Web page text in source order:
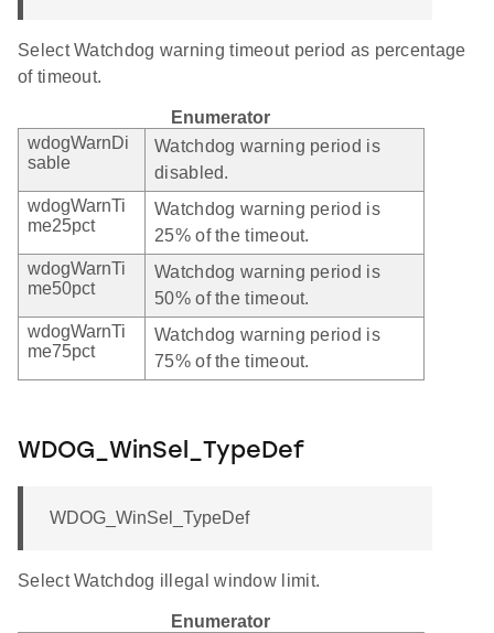
Select Watchdog warning timeout period as percentage
of timeout.
Enumerator
wdogWarnDi
sable
Watchdog warning period is
disabled.
wdogWarnTi
me25pct
Watchdog warning period is
25% of the timeout.
wdogWarnTi
me50pct
Watchdog warning period is
50% of the timeout.
wdogWarnTi
me75pct
Watchdog warning period is
75% of the timeout.
WDOG_WinSel_TypeDef
WDOG_WinSel_TypeDef
Select Watchdog illegal window limit.
Enumerator